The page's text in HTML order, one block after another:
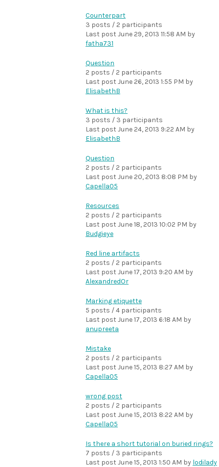
Counterpart
3 posts / 2 participants
Last post June 29, 2013 11:58 AM by
fatha731
Question
2 posts / 2 participants
Last post June 26, 2013 1:55 PM by
ElisabethB
What is this?
3 posts / 3 participants
Last post June 24, 2013 9:22 AM by
ElisabethB
Question
2 posts / 2 participants
Last post June 20, 2013 8:08 PM by
Capella05
Resources
2 posts / 2 participants
Last post June 18, 2013 10:02 PM by
Budgieye
Red line artifacts
2 posts / 2 participants
Last post June 17, 2013 9:20 AM by
AlexandredOr
Marking etiquette
5 posts / 4 participants
Last post June 17, 2013 6:18 AM by
anupreeta
Mistake
2 posts / 2 participants
Last post June 15, 2013 8:27 AM by
Capella05
wrong post
2 posts / 2 participants
Last post June 15, 2013 8:22 AM by
Capella05
Is there a short tutorial on buried rings?
7 posts / 3 participants
Last post June 15, 2013 1:50 AM by lodilady